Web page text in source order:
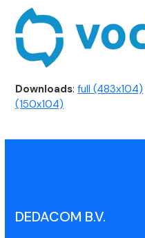
Downloads:full (483x104)
(150x104)
DEDACOM B.V.